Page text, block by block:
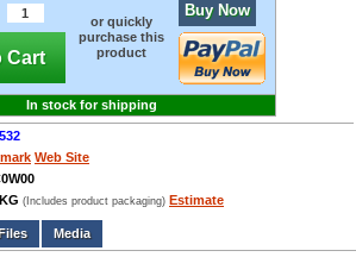
Cart
or quickly
purchase this
product
Buy Now
In stock for shipping
Web Site
(Includes product packaging) Estimate
Media